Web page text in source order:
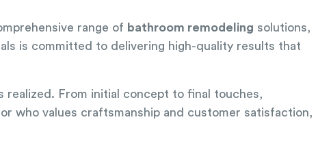
range of bathroom remodeling solutions,
is committed to delivering high-quality results that
realized. From initial concept to final touches,
who values craftsmanship and customer satisfaction,